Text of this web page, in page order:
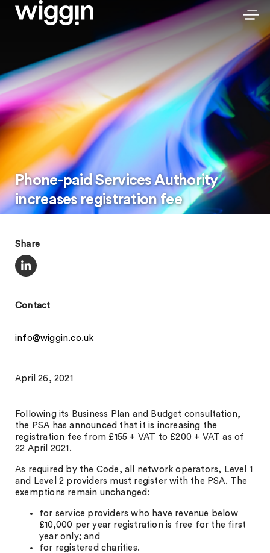
Phone-paid Services Authority
increases registration fee
Share
Contact
info@wiggin.co.uk
April 26, 2021
Following its Business Plan and Budget consultation,
the PSA has announced that it is increasing the
registration fee from £155 + VAT to £200 + VAT as of
22 April 2021.
As required by the Code, all network operators, Level 1
and Level 2 providers must register with the PSA. The
exemptions remain unchanged:
for service providers who have revenue below
£10,000 per year registration is free for the first
year only; and
for registered charities.